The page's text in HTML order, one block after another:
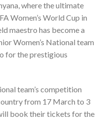
where the ultimate
Women’s World Cup in
maestro has become a
Women’s National team
for the prestigious
team’s competition
from 17 March to 3
book their tickets for the